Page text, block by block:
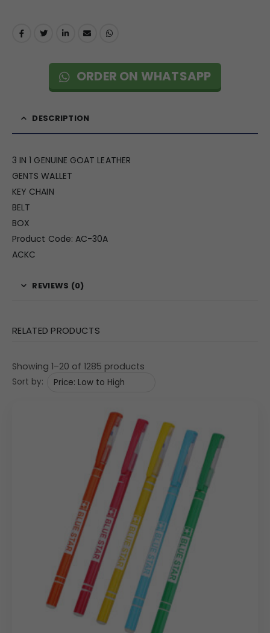
ORDER ON WHATSAPP
DESCRIPTION
3 IN 1 GENUINE GOAT LEATHER
GENTS WALLET
KEY CHAIN
BELT
BOX
Product Code: AC-30A
ACKC
REVIEWS (0)
RELATED PRODUCTS
Showing 1–20 of 1285 products
Sort by: